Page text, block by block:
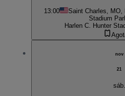
13:00 Saint Charles, MO,
Stadium
Harlen C. Hunter
nov
21
sáb.